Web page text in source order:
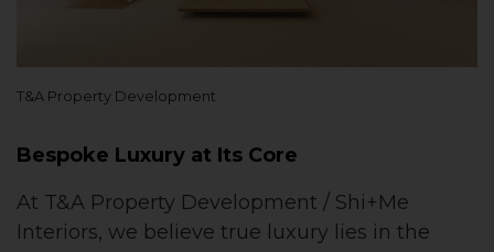
T&A Property Development
Bespoke Luxury at Its Core
At T&A Property Development / Shi+Me
Interiors, we believe true luxury lies in the